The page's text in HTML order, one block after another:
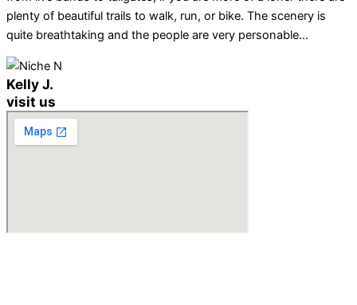
plenty of beautiful trails to walk, run, or bike. The scenery is
quite breathtaking and the people are very personable…
Kelly J.
visit us